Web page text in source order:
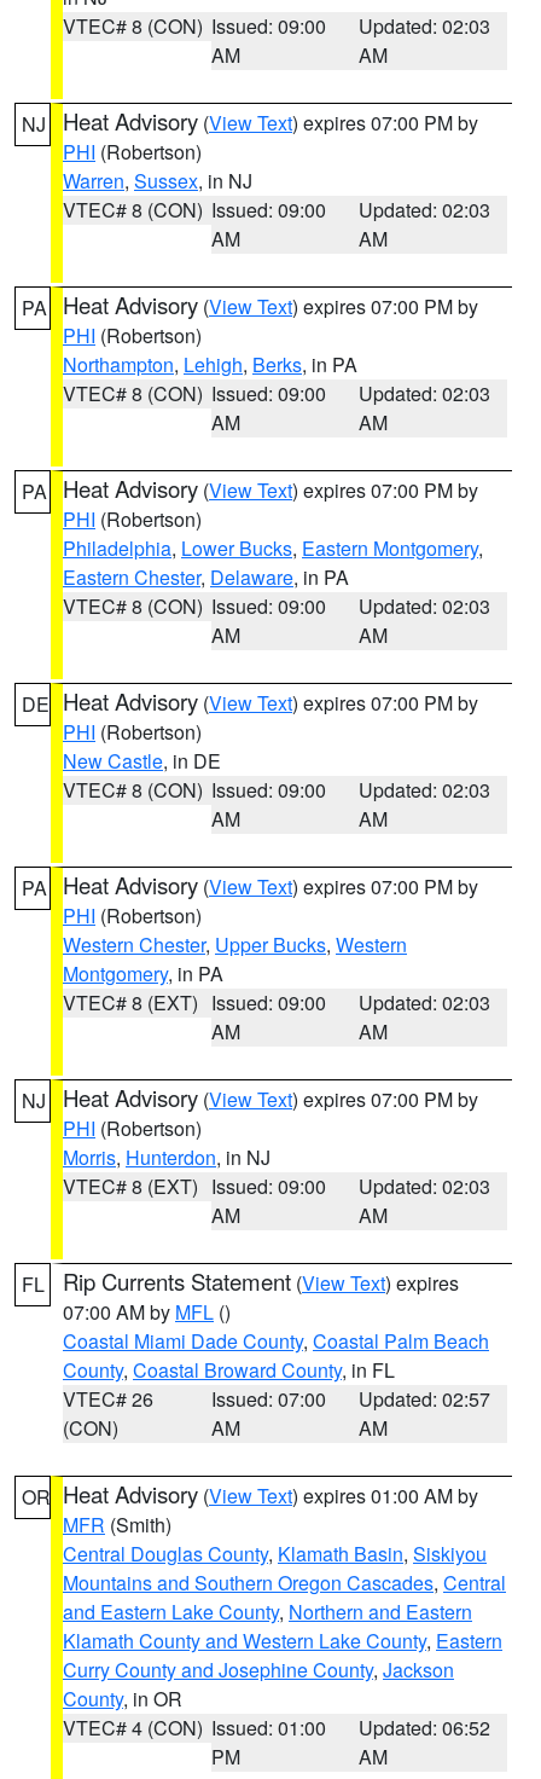
VTEC# 8 (CON) Issued: 09:00
AM
Updated: 02:03
AM
NJ Heat Advisory (View Text) expires 07:00 PM by
PHI (Robertson)
Warren, Sussex, in NJ
VTEC# 8 (CON) Issued: 09:00
AM
Updated: 02:03
AM
PA Heat Advisory (View Text) expires 07:00 PM by
PHI (Robertson)
Northampton, Lehigh, Berks, in PA
VTEC# 8 (CON) Issued: 09:00
AM
Updated: 02:03
AM
PA Heat Advisory (View Text) expires 07:00 PM by
PHI (Robertson)
Philadelphia, Lower Bucks, Eastern Montgomery,
Eastern Chester, Delaware, in PA
VTEC# 8 (CON) Issued: 09:00
AM
Updated: 02:03
AM
DE Heat Advisory (View Text) expires 07:00 PM by
PHI (Robertson)
New Castle, in DE
VTEC# 8 (CON) Issued: 09:00
AM
Updated: 02:03
AM
PA Heat Advisory (View Text) expires 07:00 PM by
PHI (Robertson)
Western Chester, Upper Bucks, Western
Montgomery, in PA
VTEC# 8 (EXT) Issued: 09:00
AM
Updated: 02:03
AM
NJ Heat Advisory (View Text) expires 07:00 PM by
PHI (Robertson)
Morris, Hunterdon, in NJ
VTEC# 8 (EXT) Issued: 09:00
AM
Updated: 02:03
AM
FL Rip Currents Statement (View Text) expires
07:00 AM by MFL ()
Coastal Miami Dade County, Coastal Palm Beach
County, Coastal Broward County, in FL
VTEC# 26
(CON)
Issued: 07:00
AM
Updated: 02:57
AM
OR Heat Advisory (View Text) expires 01:00 AM by
MFR (Smith)
Central Douglas County, Klamath Basin, Siskiyou
Mountains and Southern Oregon Cascades, Central
and Eastern Lake County, Northern and Eastern
Klamath County and Western Lake County, Eastern
Curry County and Josephine County, Jackson
County, in OR
VTEC# 4 (CON) Issued: 01:00
PM
Updated: 06:52
AM